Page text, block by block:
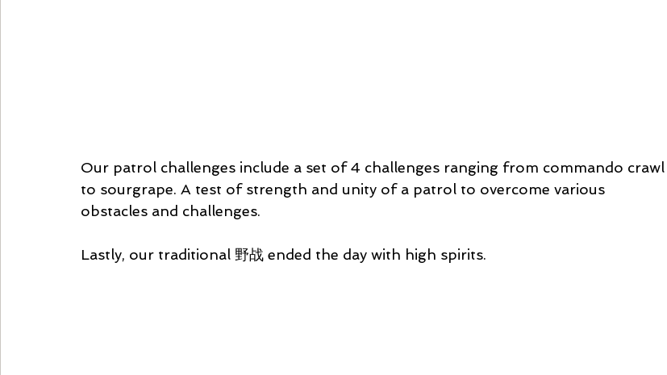
Our patrol challenges include a set of 4 challenges ranging from commando crawl
to sourgrape. A test of strength and unity of a patrol to overcome various
obstacles and challenges.
Lastly, our traditional 野战 ended the day with high spirits.